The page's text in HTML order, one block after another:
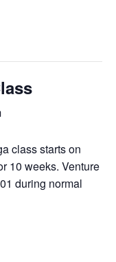
class starts on
10 weeks. Venture
during normal